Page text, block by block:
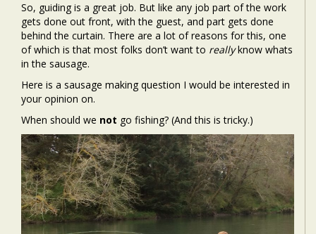
So, guiding is a great job. But like any job part of the work
gets done out front, with the guest, and part gets done
behind the curtain. There are a lot of reasons for this, one
of which is that most folks don’t want to reallyknow whats
in the sausage.
Here is a sausage making question I would be interested in
your opinion on.
When should we not go fishing? (And this is tricky.)